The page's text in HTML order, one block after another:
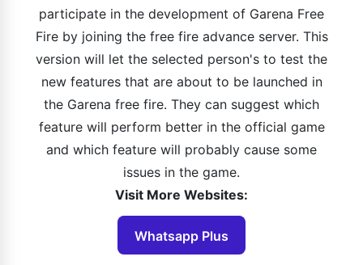
participate in the development of Garena Free
Fire by joining the free fire advance server. This
version will let the selected person's to test the
new features that are about to be launched in
the Garena free fire. They can suggest which
feature will perform better in the official game
and which feature will probably cause some
issues in the game.
Visit More Websites:
Whatsapp Plus